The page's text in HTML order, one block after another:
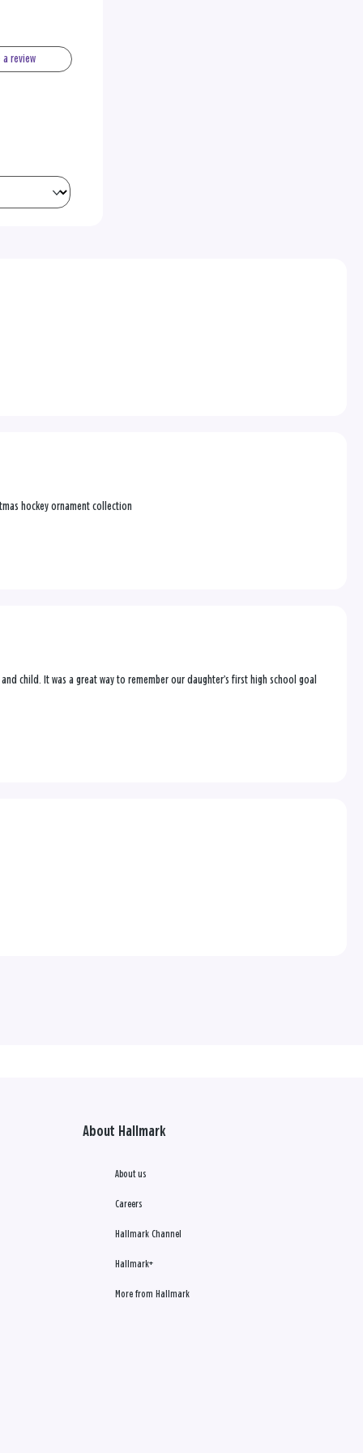
review
hockey ornament collection
child. It was a great way to remember our daughter’s first high school goal
About Hallmark
About us
Careers
Hallmark Channel
Hallmark+
More from Hallmark